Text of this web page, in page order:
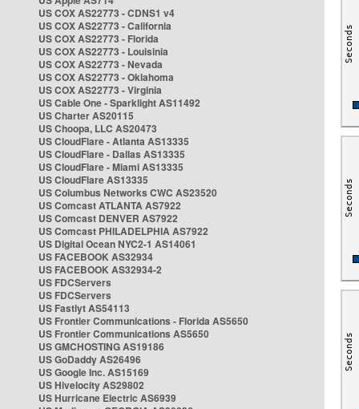
US COX AS22773 - CDNS1 v4
US COX AS22773 - California
US COX AS22773 - Florida
US COX AS22773 - Louisinia
US COX AS22773 - Nevada
US COX AS22773 - Oklahoma
US COX AS22773 - Virginia
US Cable One - Sparklight AS11492
US Charter AS20115
US Choopa, LLC AS20473
US CloudFlare - Atlanta AS13335
US CloudFlare - Dallas AS13335
US CloudFlare - Miami AS13335
US CloudFlare AS13335
US Columbus Networks CWC AS23520
US Comcast ATLANTA AS7922
US Comcast DENVER AS7922
US Comcast PHILADELPHIA AS7922
US Digital Ocean NYC2-1 AS14061
US FACEBOOK AS32934
US FACEBOOK AS32934-2
US FDCServers
US FDCServers
US Fastlyt AS54113
US Frontier Communications - Florida AS5650
US Frontier Communications AS5650
US GMCHOSTING AS19186
US GoDaddy AS26496
US Google Inc. AS15169
US Hivelocity AS29802
US Hurricane Electric AS6939